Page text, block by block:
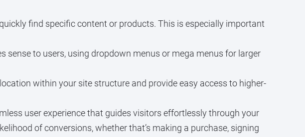
find specific content or products. This is especially important
sense to users, using dropdown menus or mega menus for larger
within your site structure and provide easy access to higher-
user experience that guides visitors effortlessly through your
of conversions, whether that’s making a purchase, signing